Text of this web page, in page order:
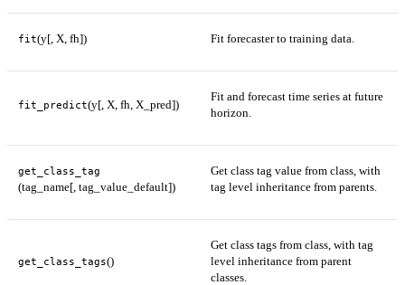
fit(y[, X, fh]) Fit forecaster to training data.
fit_predict(y[, X, fh, X_pred])
Fit and forecast time series at future
horizon.
get_class_tag
(tag_name[, tag_value_default])
Get class tag value from class, with
tag level inheritance from parents.
get_class_tags()
Get class tags from class, with tag
level inheritance from parent
classes.